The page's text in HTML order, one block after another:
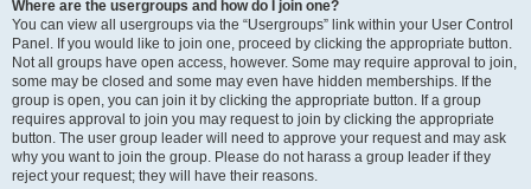
Where are the usergroups and how do I join one?
You can view all usergroups via the “Usergroups” link within your User Control
Panel. If you would like to join one, proceed by clicking the appropriate button.
Not all groups have open access, however. Some may require approval to join,
some may be closed and some may even have hidden memberships. If the
group is open, you can join it by clicking the appropriate button. If a group
requires approval to join you may request to join by clicking the appropriate
button. The user group leader will need to approve your request and may ask
why you want to join the group. Please do not harass a group leader if they
reject your request; they will have their reasons.